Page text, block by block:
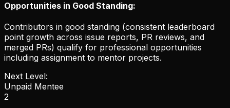
Opportunities in Good Standing:
Contributors in good standing (consistent leaderboard
point growth across issue reports, PR reviews, and
merged PRs) qualify for professional opportunities
including assignment to mentor projects.
Next Level:
Unpaid Mentee
2